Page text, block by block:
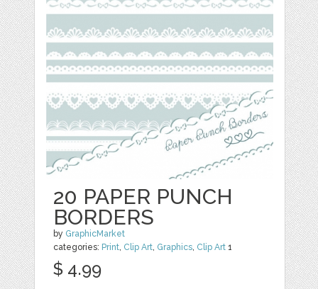
20 PAPER PUNCH
BORDERS
by GraphicMarket
categories: Print, Clip Art, Graphics, Clip Art 1
$ 4.99